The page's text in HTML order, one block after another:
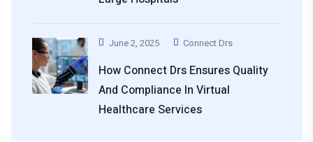
June 2, 2025 Connect Drs
How Connect Drs Ensures Quality
And Compliance In Virtual
Healthcare Services